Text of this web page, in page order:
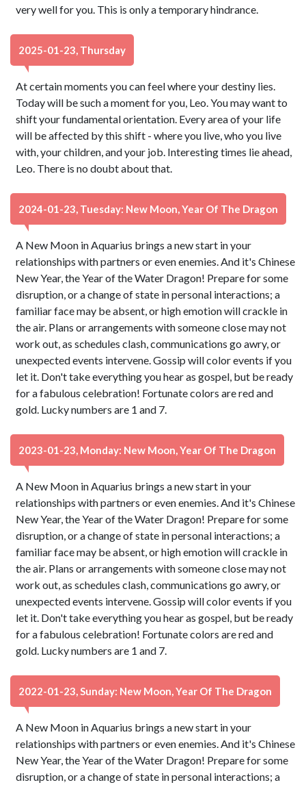
very well for you. This is only a temporary hindrance.
2025-01-23, Thursday
At certain moments you can feel where your destiny lies.
Today will be such a moment for you, Leo. You may want to
shift your fundamental orientation. Every area of your life
will be affected by this shift - where you live, who you live
with, your children, and your job. Interesting times lie ahead,
Leo. There is no doubt about that.
2024-01-23, Tuesday: New Moon, Year Of The Dragon
A New Moon in Aquarius brings a new start in your
relationships with partners or even enemies. And it's Chinese
New Year, the Year of the Water Dragon! Prepare for some
disruption, or a change of state in personal interactions; a
familiar face may be absent, or high emotion will crackle in
the air. Plans or arrangements with someone close may not
work out, as schedules clash, communications go awry, or
unexpected events intervene. Gossip will color events if you
let it. Don't take everything you hear as gospel, but be ready
for a fabulous celebration! Fortunate colors are red and
gold. Lucky numbers are 1 and 7.
2023-01-23, Monday: New Moon, Year Of The Dragon
A New Moon in Aquarius brings a new start in your
relationships with partners or even enemies. And it's Chinese
New Year, the Year of the Water Dragon! Prepare for some
disruption, or a change of state in personal interactions; a
familiar face may be absent, or high emotion will crackle in
the air. Plans or arrangements with someone close may not
work out, as schedules clash, communications go awry, or
unexpected events intervene. Gossip will color events if you
let it. Don't take everything you hear as gospel, but be ready
for a fabulous celebration! Fortunate colors are red and
gold. Lucky numbers are 1 and 7.
2022-01-23, Sunday: New Moon, Year Of The Dragon
A New Moon in Aquarius brings a new start in your
relationships with partners or even enemies. And it's Chinese
New Year, the Year of the Water Dragon! Prepare for some
disruption, or a change of state in personal interactions; a